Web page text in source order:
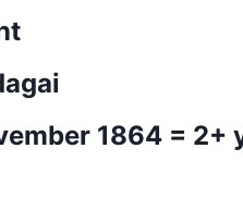
1864 = 2+